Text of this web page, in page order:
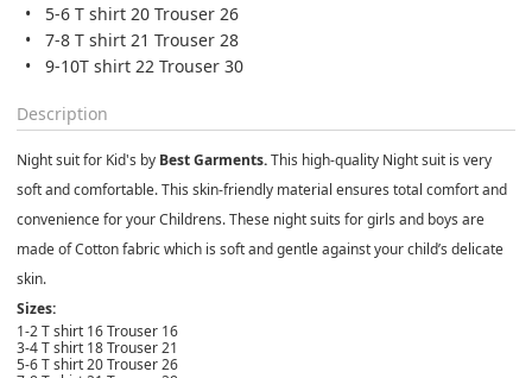
5-6 T shirt 20 Trouser 26
7-8 T shirt 21 Trouser 28
9-10T shirt 22 Trouser 30
Description
Night suit for Kid's by Best Garments.This high-quality Night suit is very
soft and comfortable. This skin-friendly material ensures total comfort and
convenience for your Childrens. These night suits for girls and boys are
made of Cotton fabric which is soft and gentle against your child’s delicate
skin.
Sizes:
1-2 T shirt 16 Trouser 16
3-4 T shirt 18 Trouser 21
5-6 T shirt 20 Trouser 26